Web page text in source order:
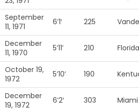
September
11, 1971
6’1′ 225
December
11, 1970
5’11’ 210 Florida
October 19,
1972
5’10’ 190
December
19, 1972
6’2′ 303